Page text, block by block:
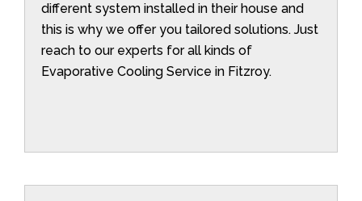
different system installed in their house and
this is why we offer you tailored solutions. Just
reach to our experts for all kinds of
Evaporative Cooling Service in Fitzroy.